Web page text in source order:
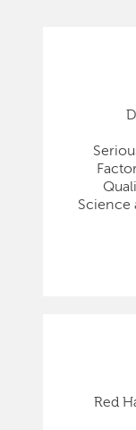
Science
Red